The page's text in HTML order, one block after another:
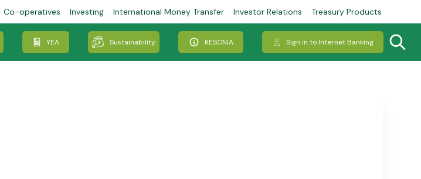
Co-operatives Investing International Money Transfer Investor Relations Treasury Products
YEA Sustainability KESONIA Sign in to Internet Banking